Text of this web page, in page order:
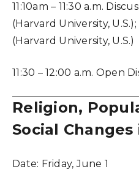
11:10am – 11:30 a.m.
(Harvard University,
(Harvard University, U.S.)
11:30 – 12:00 a.m. Open
Religion,
Social Changes
Date: Friday, June 1